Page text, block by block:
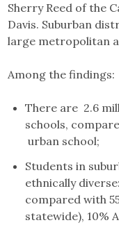
Sherry Reed of the
Davis. Suburban
large metropolitan
Among the findings:
There are 2.6
schools,
urban school;
Students in
ethnically
compared with
statewide), 10%